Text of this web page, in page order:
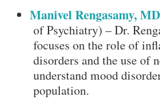
Manivel Rengasamy, MD
of Psychiatry) – Dr.
focuses on the role of
disorders and the use of
understand mood
population.